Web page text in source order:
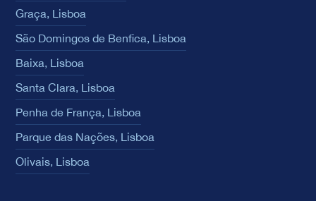
Graça, Lisboa
São Domingos de Benfica, Lisboa
Baixa, Lisboa
Santa Clara, Lisboa
Penha de França, Lisboa
Parque das Nações, Lisboa
Olivais, Lisboa